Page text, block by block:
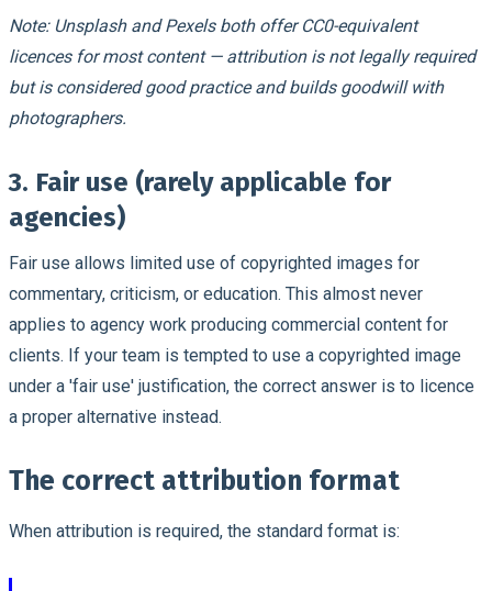
Note: Unsplash and Pexels both offer CC0-equivalent
licences for most content — attribution is not legally required
but is considered good practice and builds goodwill with
photographers.
3. Fair use (rarely applicable for
agencies)
Fair use allows limited use of copyrighted images for
commentary, criticism, or education. This almost never
applies to agency work producing commercial content for
clients. If your team is tempted to use a copyrighted image
under a 'fair use' justification, the correct answer is to licence
a proper alternative instead.
The correct attribution format
When attribution is required, the standard format is: